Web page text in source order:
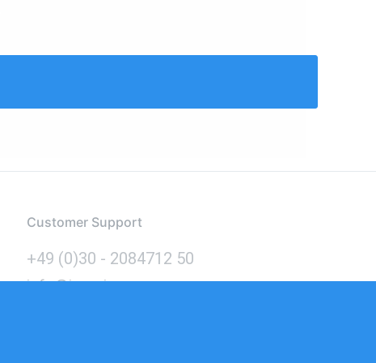
Customer Support
+49 (0)30 - 2084712 50
info@inomics.com